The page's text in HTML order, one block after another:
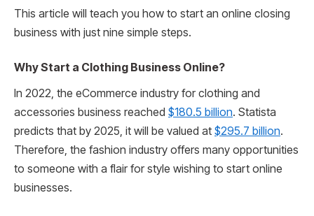
This article will teach you how to start an online closing
business with just nine simple steps.
Why Start a Clothing Business Online?
In 2022, the eCommerce industry for clothing and
accessories business reached $180.5 billion. Statista
predicts that by 2025, it will be valued at $295.7 billion.
Therefore, the fashion industry offers many opportunities
to someone with a flair for style wishing to start online
businesses.